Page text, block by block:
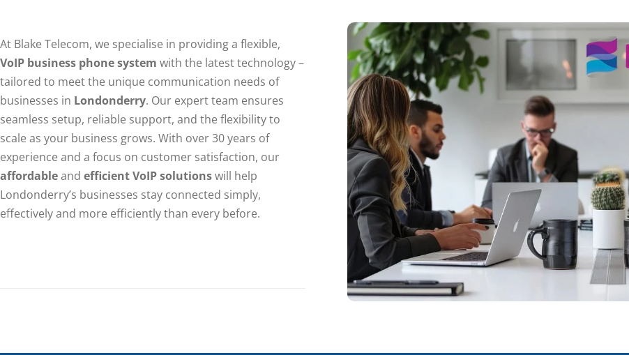
At Blake Telecom, we specialise in providing a flexible,
VoIP business phone system with the latest technology –
tailored to meet the unique communication needs of
businesses in Londonderry. Our expert team ensures
seamless setup, reliable support, and the flexibility to
scale as your business grows. With over 30 years of
experience and a focus on customer satisfaction, our
affordableand efficient VoIP solutionswill help
Londonderry’s businesses stay connected simply,
effectively and more efficiently than every before.